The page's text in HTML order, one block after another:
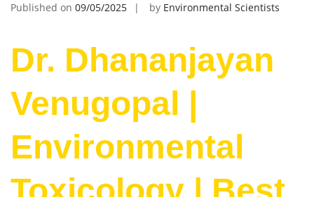
Published on 09/05/2025 by Environmental Scientists
Dr. Dhananjayan
Venugopal |
Environmental